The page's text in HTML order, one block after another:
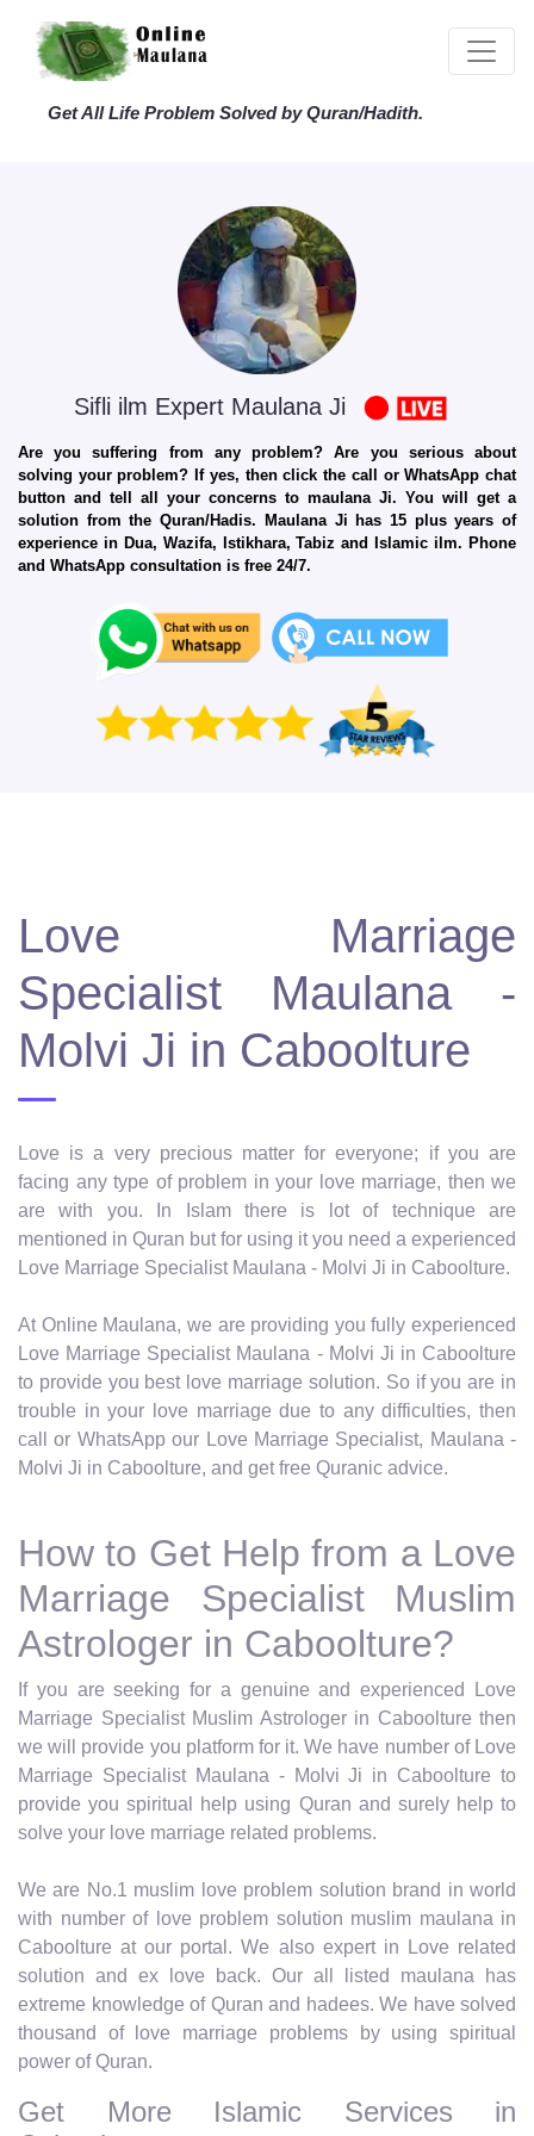
Get All Life Problem Solved by Quran/Hadith.
Sifli ilm Expert Maulana Ji
Are you suffering from any problem? Are you serious about
solving your problem? If yes, then click the call or WhatsApp chat
button and tell all your concerns to maulana Ji. You will get a
solution from the Quran/Hadis. Maulana Ji has 15 plus years of
experience in Dua, Wazifa, Istikhara, Tabiz and Islamic ilm. Phone
and WhatsApp consultation is free 24/7.
Love Marriage
Specialist Maulana -
Molvi Ji in Caboolture
Love is a very precious matter for everyone; if you are
facing any type of problem in your love marriage, then we
are with you. In Islam there is lot of technique are
mentioned in Quran but for using it you need a experienced
Love Marriage Specialist Maulana - Molvi Ji in Caboolture.
At Online Maulana, we are providing you fully experienced
Love Marriage Specialist Maulana - Molvi Ji in Caboolture
to provide you best love marriage solution. So if you are in
trouble in your love marriage due to any difficulties, then
call or WhatsApp our Love Marriage Specialist, Maulana -
Molvi Ji in Caboolture, and get free Quranic advice.
How to Get Help from a Love
Marriage Specialist Muslim
Astrologer in Caboolture?
If you are seeking for a genuine and experienced Love
Marriage Specialist Muslim Astrologer in Caboolture then
we will provide you platform for it. We have number of Love
Marriage Specialist Maulana - Molvi Ji in Caboolture to
provide you spiritual help using Quran and surely help to
solve your love marriage related problems.
We are No.1 muslim love problem solution brand in world
with number of love problem solution muslim maulana in
Caboolture at our portal. We also expert in Love related
solution and ex love back. Our all listed maulana has
extreme knowledge of Quran and hadees. We have solved
thousand of love marriage problems by using spiritual
power of Quran.
Get More Islamic Services in